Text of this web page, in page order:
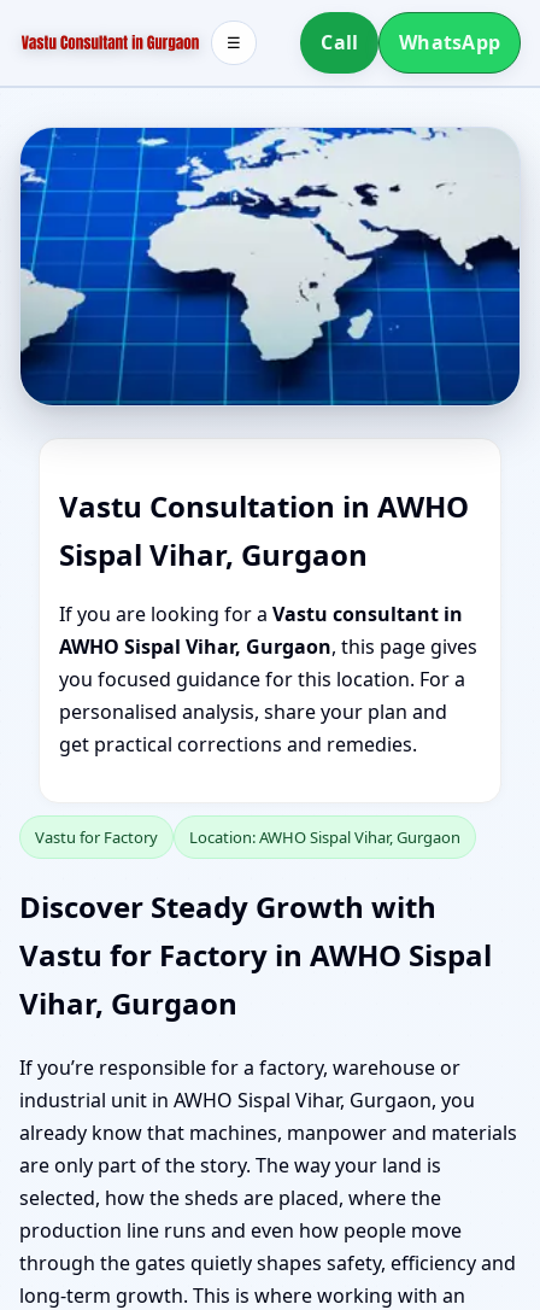
Call WhatsApp
☰
Vastu Consultation in AWHO
Sispal Vihar, Gurgaon
If you are looking for a Vastu consultant in
AWHO Sispal Vihar, Gurgaon, this page gives
you focused guidance for this location. For a
personalised analysis, share your plan and
get practical corrections and remedies.
Vastu for Factory Location: AWHO Sispal Vihar, Gurgaon
Discover Steady Growth with
Vastu for Factory in AWHO Sispal
Vihar, Gurgaon
If you’re responsible for a factory, warehouse or
industrial unit in AWHO Sispal Vihar, Gurgaon, you
already know that machines, manpower and materials
are only part of the story. The way your land is
selected, how the sheds are placed, where the
production line runs and even how people move
through the gates quietly shapes safety, efficiency and
long-term growth. This is where working with an